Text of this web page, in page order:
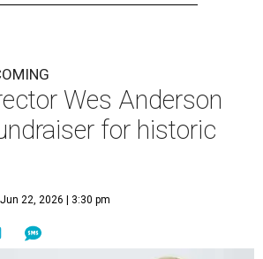
Wes Anderson
for historic
Jun 22, 2026 | 3:30 pm